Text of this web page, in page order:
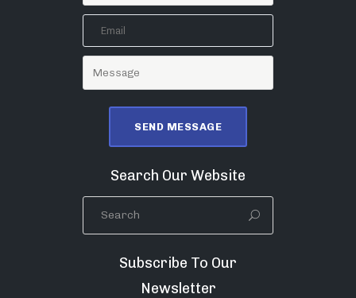
Search Our Website
Subscribe To Our
Newsletter